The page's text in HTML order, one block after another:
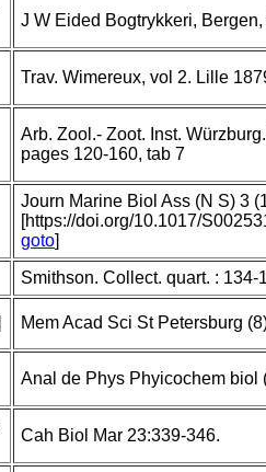
J W Eided Bogtrykkeri,
Trav. Wimereux, vol 2. Lille
Arb. Zool.- Zoot. Inst.
pages 120-160, tab 7
Journ Marine Biol Ass (N S) 3
[https://doi.org/10.1017/
goto]
Smithson. Collect. quart. : 134-
Mem Acad Sci St Petersburg
Anal de Phys Phyicochem biol
Cah Biol Mar 23:339-346.